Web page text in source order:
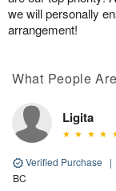
we will personally
arrangement!
What People
Ligita
Verified Purchase |
BC